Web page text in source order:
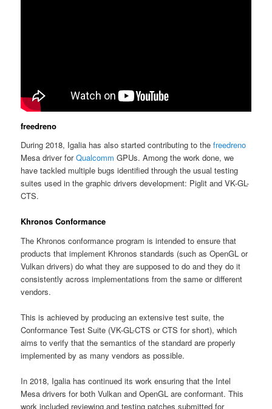
freedreno
During 2018, Igalia has also started contributing to thefreedreno
Mesa driver forQualcomm GPUs. Among the work done, we
have tackled multiple bugs identified through the usual testing
suites used in the graphic drivers development: Piglit and VK-GL-
CTS.
Khronos Conformance
The Khronos conformance program is intended to ensure that
products that implement Khronos standards (such as OpenGL or
Vulkan drivers) do what they are supposed to do and they do it
consistently across implementations from the same or different
vendors.
This is achieved by producing an extensive test suite, the
Conformance Test Suite (VK-GL-CTS or CTS for short), which
aims to verify that the semantics of the standard are properly
implemented by as many vendors as possible.
In 2018, Igalia has continued its work ensuring that the Intel
Mesa drivers for both Vulkan and OpenGL are conformant. This
work included reviewing and testing patches submitted for